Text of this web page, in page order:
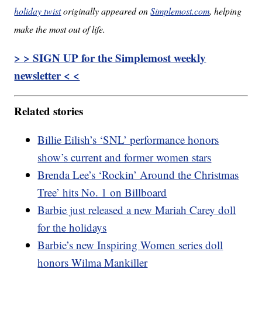
holiday twistoriginally appeared onSimplemost.com, helping
make the most out of life.
> > SIGN UP for the Simplemost weekly
newsletter < <
Related stories
Billie Eilish’s ‘SNL’ performance honors
show’s current and former women stars
Brenda Lee’s ‘Rockin’ Around the Christmas
Tree’ hits No. 1 on Billboard
Barbie just released a new Mariah Carey doll
for the holidays
Barbie’s new Inspiring Women series doll
honors Wilma Mankiller